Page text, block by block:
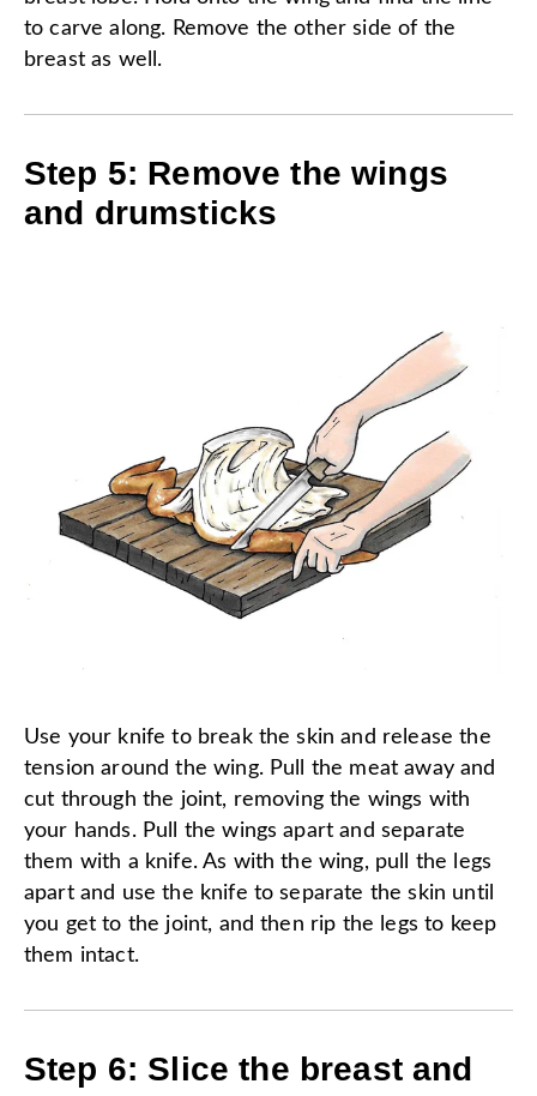
to carve along. Remove the other side of the
breast as well.
Step 5: Remove the wings
and drumsticks
Use your knife to break the skin and release the
tension around the wing. Pull the meat away and
cut through the joint, removing the wings with
your hands. Pull the wings apart and separate
them with a knife. As with the wing, pull the legs
apart and use the knife to separate the skin until
you get to the joint, and then rip the legs to keep
them intact.
Step 6: Slice the breast and